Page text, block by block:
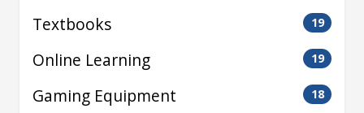
Textbooks 19
Online Learning 19
Gaming Equipment 18